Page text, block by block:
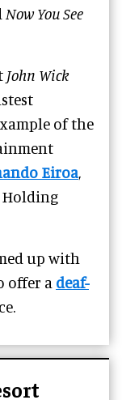
Now You See
John Wick
of the
Eiroa,
Holding
up with
offer a deaf-